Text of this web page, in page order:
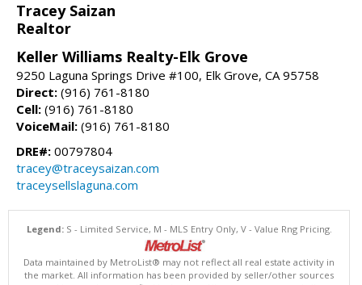
Tracey Saizan
Realtor
Keller Williams Realty-Elk Grove
9250 Laguna Springs Drive #100, Elk Grove, CA 95758
Direct: (916) 761-8180
Cell: (916) 761-8180
VoiceMail: (916) 761-8180
DRE#: 00797804
tracey@traceysaizan.com
traceysellslaguna.com
Legend:S - Limited Service, M - MLS Entry Only, V - Value Rng Pricing.
Data maintained by MetroList® may not reflect all real estate activity in
the market. All information has been provided by seller/other sources